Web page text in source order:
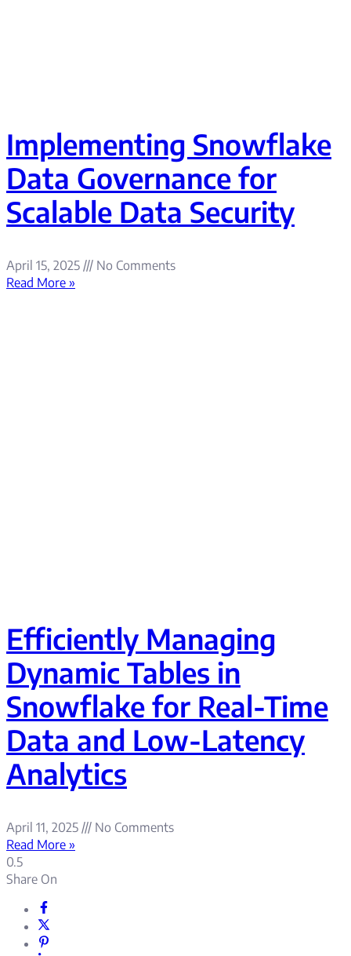
Implementing Snowflake
Data Governance for
Scalable Data Security
April 15, 2025
No Comments
Read More »
Efficiently Managing
Dynamic Tables in
Snowflake for Real-Time
Data and Low-Latency
Analytics
April 11, 2025
No Comments
Read More »
Share On